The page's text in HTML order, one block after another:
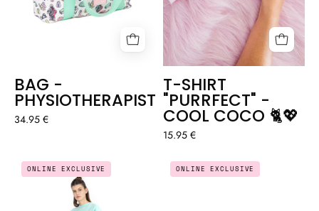
BAG -
PHYSIOTHERAPIST
34.95 €
T-SHIRT
"PURRFECT" -
COOL COCO 🐈💖
15.95 €
EMBROIDERED
SWEATER
"ENFERMERÍA"
ONLINE EXCLUSIVE
COIN
PURSE
ONLINE EXCLUSIVE